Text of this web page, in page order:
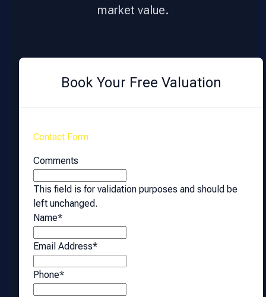
market value.
Book Your Free Valuation
Contact Form
Comments
This field is for validation purposes and should be
left unchanged.
Name*
Email Address*
Phone*